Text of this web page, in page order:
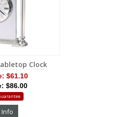
Clock
$61.10
$86.00